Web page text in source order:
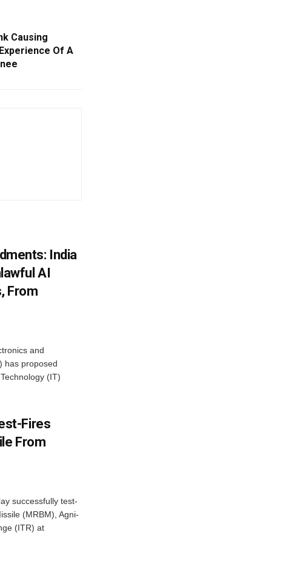
Causing
Of A
India
AI
From
and
has proposed
(IT)
Fires
From
successfully test-
(MRBM), Agni-
(ITR) at